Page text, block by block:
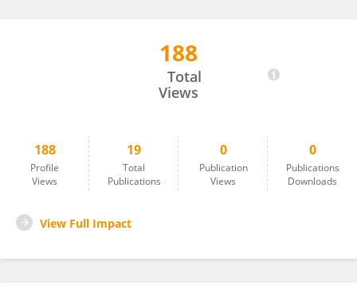
188
Total
Views
188
Profile
Views
19
Total
Publications
0
Publication
Views
0
Publications
Downloads
View Full Impact